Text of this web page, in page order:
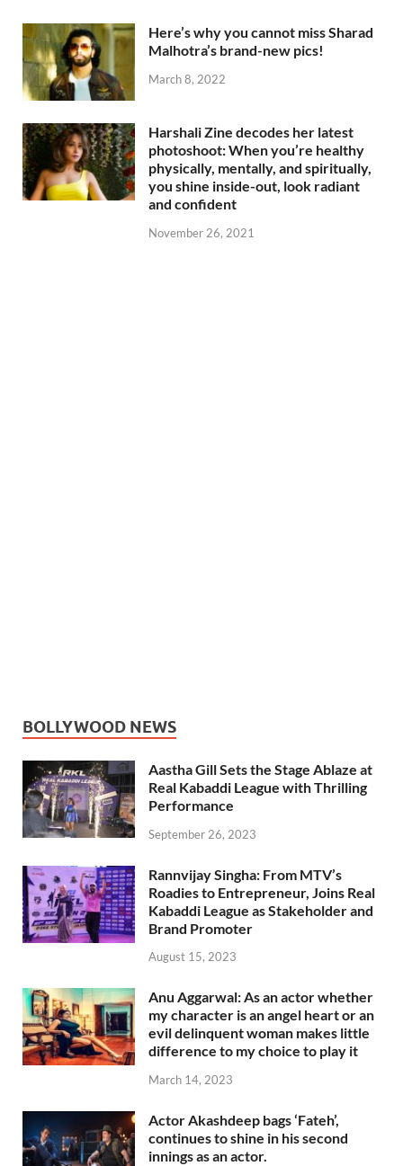
Here’s why you cannot miss Sharad
Malhotra’s brand-new pics!
March 8, 2022
Harshali Zine decodes her latest
photoshoot: When you’re healthy
physically, mentally, and spiritually,
you shine inside-out, look radiant
and confident
November 26, 2021
BOLLYWOOD NEWS
Aastha Gill Sets the Stage Ablaze at
Real Kabaddi League with Thrilling
Performance
September 26, 2023
Rannvijay Singha: From MTV’s
Roadies to Entrepreneur, Joins Real
Kabaddi League as Stakeholder and
Brand Promoter
August 15, 2023
Anu Aggarwal: As an actor whether
my character is an angel heart or an
evil delinquent woman makes little
difference to my choice to play it
March 14, 2023
Actor Akashdeep bags ‘Fateh’,
continues to shine in his second
innings as an actor.